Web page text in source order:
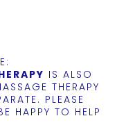
IS ALSO
THERAPY
PLEASE
HAPPY TO HELP